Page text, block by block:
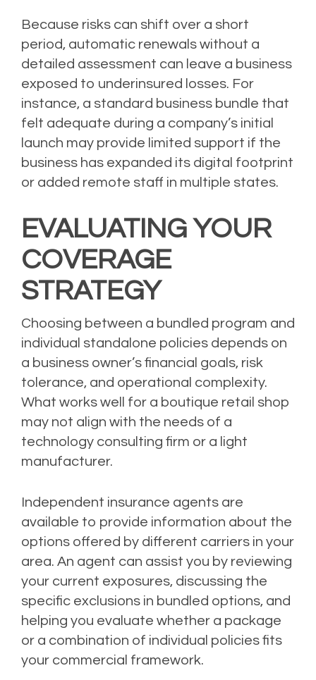
Because risks can shift over a short
period, automatic renewals without a
detailed assessment can leave a business
exposed to underinsured losses. For
instance, a standard business bundle that
felt adequate during a company’s initial
launch may provide limited support if the
business has expanded its digital footprint
or added remote staff in multiple states.
EVALUATING YOUR
COVERAGE
STRATEGY
Choosing between a bundled program and
individual standalone policies depends on
a business owner’s financial goals, risk
tolerance, and operational complexity.
What works well for a boutique retail shop
may not align with the needs of a
technology consulting firm or a light
manufacturer.
Independent insurance agents are
available to provide information about the
options offered by different carriers in your
area. An agent can assist you by reviewing
your current exposures, discussing the
specific exclusions in bundled options, and
helping you evaluate whether a package
or a combination of individual policies fits
your commercial framework.